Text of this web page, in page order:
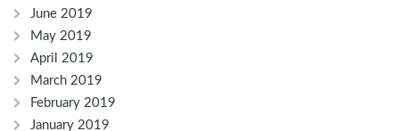
June 2019
May 2019
April 2019
March 2019
February 2019
January 2019